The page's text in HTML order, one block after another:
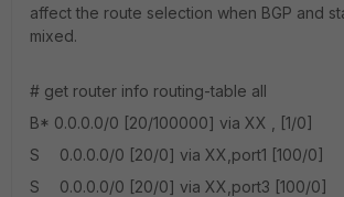
affect the route selection when BGP and
mixed.
# get router info routing-table all
B* 0.0.0.0/0 [20/100000] via XX , [1/0]
S 0.0.0.0/0 [20/0] via XX,port1 [100/0]
S 0.0.0.0/0 [20/0] via XX,port3 [100/0]